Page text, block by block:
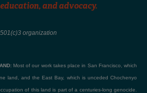
and advocacy.
organization
Most of our work takes place in San Francisco, which
land, and the East Bay, which is unceded Chochenyo
of this land is part of a centuries-long genocide.